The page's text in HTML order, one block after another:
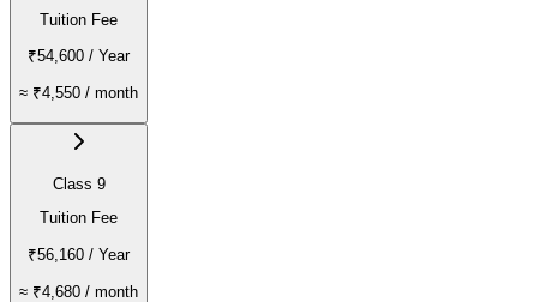
Tuition Fee
₹54,600 / Year
≈ ₹4,550 / month
Class 9
Tuition Fee
₹56,160 / Year
≈ ₹4,680 / month